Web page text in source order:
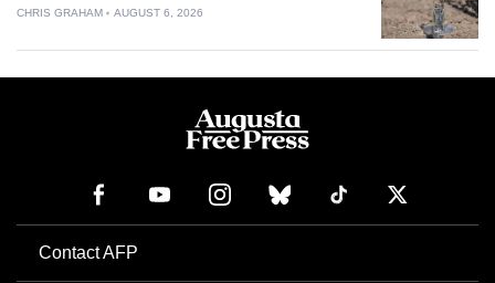
CHRIS GRAHAM AUGUST 6, 2026
Contact AFP